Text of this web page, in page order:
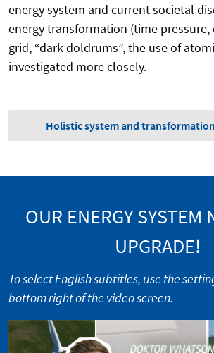
energy system and current societal
energy transformation (time
grid, “dark doldrums”, the use of
investigated more closely.
Holistic system and
OUR ENERGY SYSTEM
UPGRADE!
To select English subtitles, use the
bottom right of the video screen.